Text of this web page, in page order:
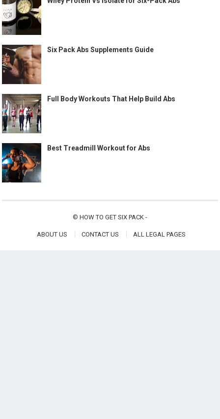
Six Pack Abs Supplements Guide
Full Body Workouts That Help Build Abs
Best Treadmill Workout for Abs
© HOW TO GET SIX PACK -
ABOUT US CONTACT US ALL LEGAL PAGES